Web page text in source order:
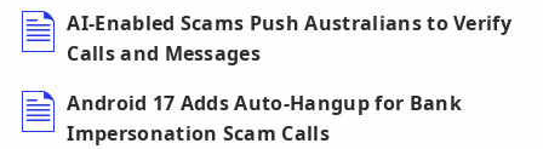
AI-Enabled Scams Push Australians to Verify
Calls and Messages
Android 17 Adds Auto-Hangup for Bank
Impersonation Scam Calls